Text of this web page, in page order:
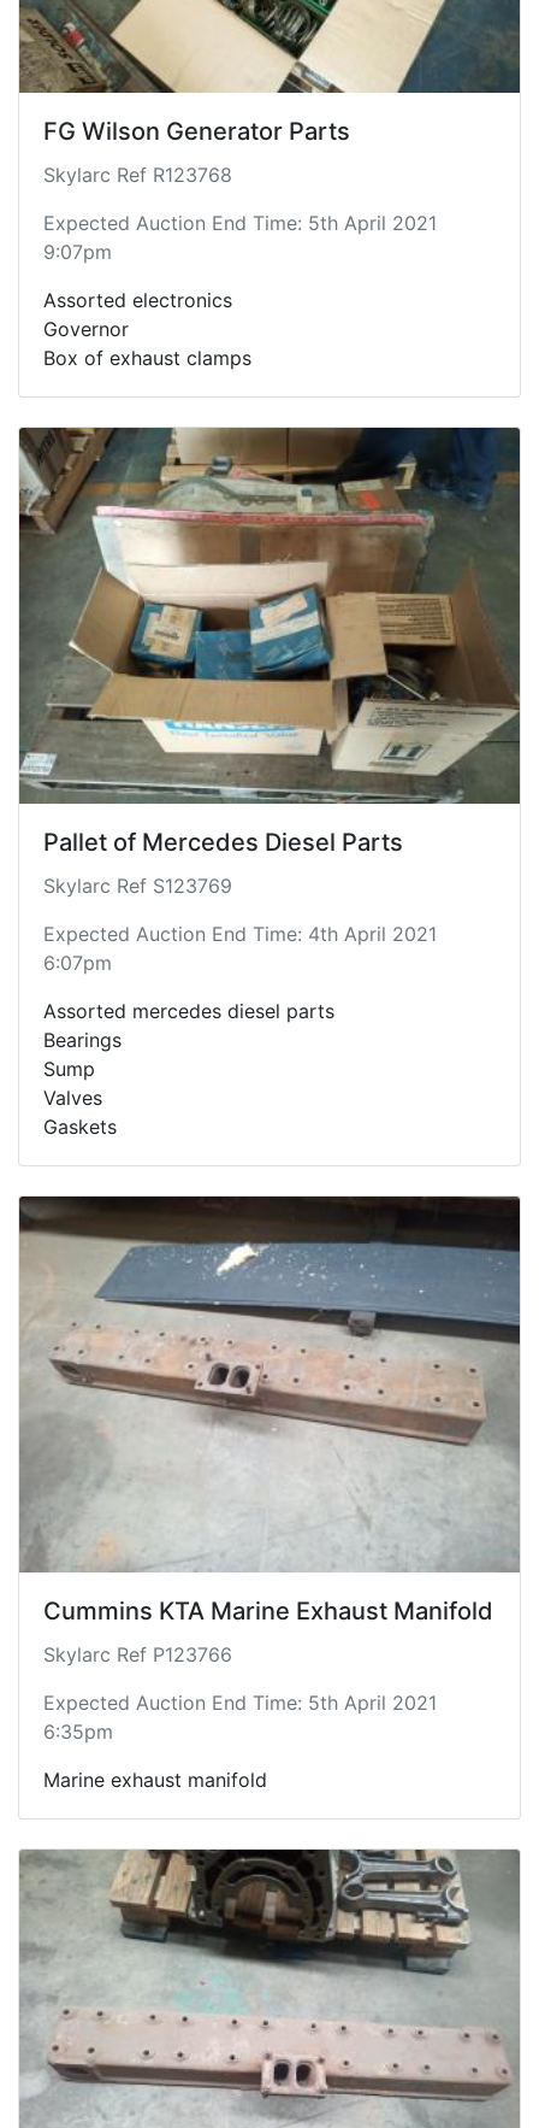
FG Wilson Generator Parts
Skylarc Ref R123768
Expected Auction End Time: 5th April 2021
9:07pm
Assorted electronics
Governor
Box of exhaust clamps
Pallet of Mercedes Diesel Parts
Skylarc Ref S123769
Expected Auction End Time: 4th April 2021
6:07pm
Assorted mercedes diesel parts
Bearings
Sump
Valves
Gaskets
Cummins KTA Marine Exhaust Manifold
Skylarc Ref P123766
Expected Auction End Time: 5th April 2021
6:35pm
Marine exhaust manifold